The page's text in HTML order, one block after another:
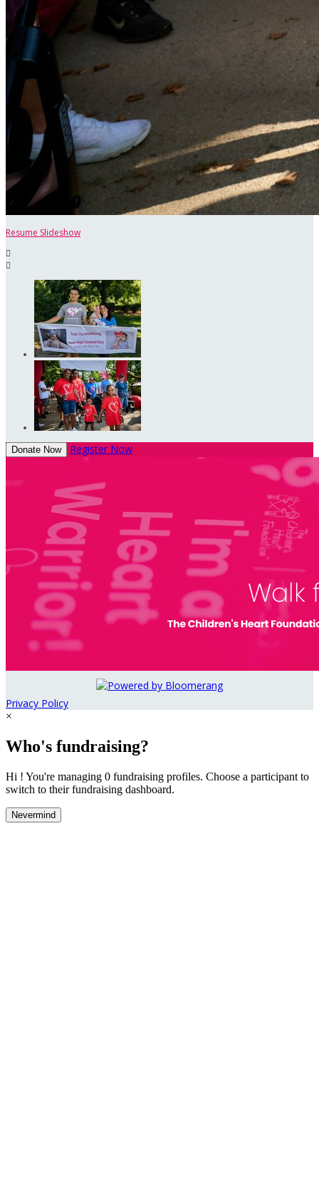
Resume Slideshow


Donate Now Register Now
Privacy Policy
×
Who's fundraising?
Hi ! You're managing 0 fundraising profiles. Choose a participant to
switch to their fundraising dashboard.
Nevermind